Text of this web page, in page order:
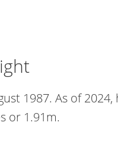
1987. As of
or 1.91m.